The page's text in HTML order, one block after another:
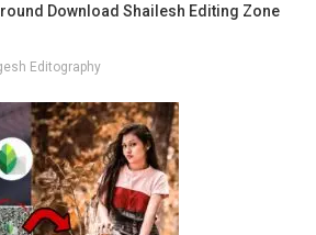
Download Shailesh Editing Zone
Editography